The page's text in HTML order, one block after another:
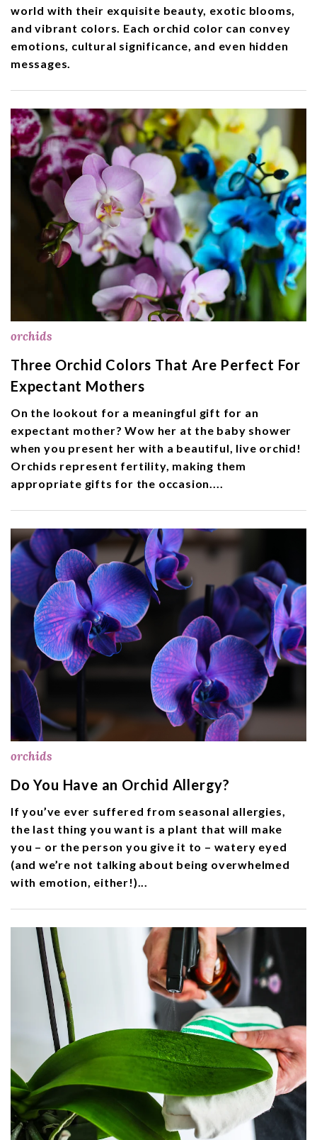
world with their exquisite beauty, exotic blooms,
and vibrant colors. Each orchid color can convey
emotions, cultural significance, and even hidden
messages.
orchids
Three Orchid Colors That Are Perfect For
Expectant Mothers
On the lookout for a meaningful gift for an
expectant mother? Wow her at the baby shower
when you present her with a beautiful, live orchid!
Orchids represent fertility, making them
appropriate gifts for the occasion....
orchids
Do You Have an Orchid Allergy?
If you’ve ever suffered from seasonal allergies,
the last thing you want is a plant that will make
you – or the person you give it to – watery eyed
(and we’re not talking about being overwhelmed
with emotion, either!)...